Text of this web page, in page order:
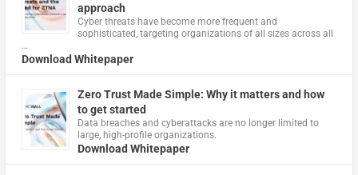
approach
Cyber threats have become more frequent and
sophisticated, targeting organizations of all sizes across all
…
Download Whitepaper
Zero Trust Made Simple: Why it matters and how
to get started
Data breaches and cyberattacks are no longer limited to
large, high-profile organizations.
Download Whitepaper